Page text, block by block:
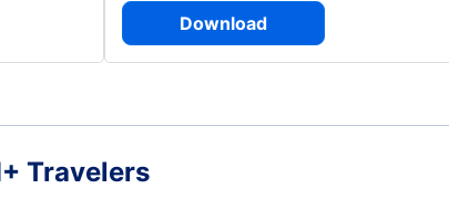
Download
Travelers